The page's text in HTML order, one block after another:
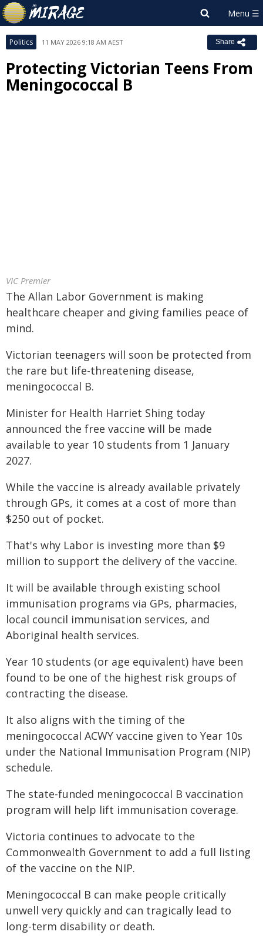
Politics 11 MAY 2026 9:18 AM AEST Share
Protecting Victorian Teens From
Meningococcal B
VIC Premier
The Allan Labor Government is making
healthcare cheaper and giving families peace of
mind.
Victorian teenagers will soon be protected from
the rare but life-threatening disease,
meningococcal B.
Minister for Health Harriet Shing today
announced the free vaccine will be made
available to year 10 students from 1 January
2027.
While the vaccine is already available privately
through GPs, it comes at a cost of more than
$250 out of pocket.
That's why Labor is investing more than $9
million to support the delivery of the vaccine.
It will be available through existing school
immunisation programs via GPs, pharmacies,
local council immunisation services, and
Aboriginal health services.
Year 10 students (or age equivalent) have been
found to be one of the highest risk groups of
contracting the disease.
It also aligns with the timing of the
meningococcal ACWY vaccine given to Year 10s
under the National Immunisation Program (NIP)
schedule.
The state-funded meningococcal B vaccination
program will help lift immunisation coverage.
Victoria continues to advocate to the
Commonwealth Government to add a full listing
of the vaccine on the NIP.
Meningococcal B can make people critically
unwell very quickly and can tragically lead to
long-term disability or death.